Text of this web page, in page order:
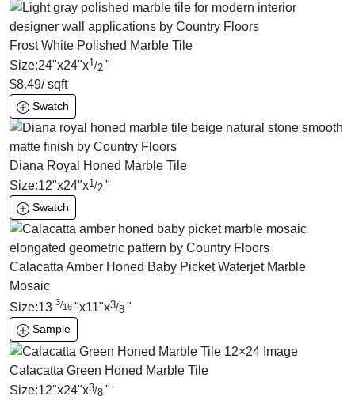
Frost White Polished Marble Tile
Size:24"x24"x1/2 "
$8.49/ sqft
Swatch
Diana Royal Honed Marble Tile
Size:12"x24"x1/2 "
Swatch
Calacatta Amber Honed Baby Picket Waterjet Marble
Mosaic
Size:13 3/16 "x11"x3/8 "
Sample
Calacatta Green Honed Marble Tile
Size:12"x24"x3/8 "